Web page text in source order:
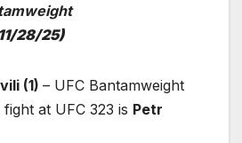
28/25)
(1) – UFC Bantamweight
at UFC 323 is Petr